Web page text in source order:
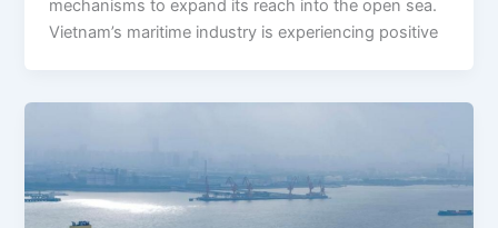
mechanisms to expand its reach into the open sea.
Vietnam’s maritime industry is experiencing positive